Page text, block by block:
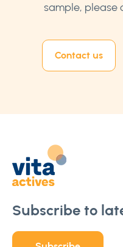
sample, please
Contact us
Subscribe to